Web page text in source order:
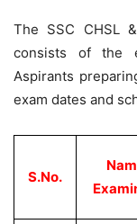
The SSC CHSL
consists of the
Aspirants
exam dates and
S.No.